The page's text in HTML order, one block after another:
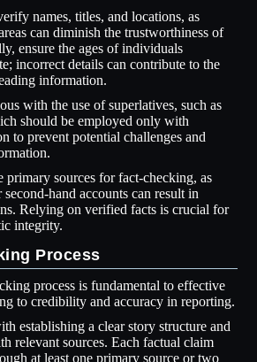
names, titles, and locations, as
can diminish the trustworthiness of
ensure the ages of individuals
incorrect details can contribute to the
information.
with the use of superlatives, such as
should be employed only with
to prevent potential challenges and
primary sources for fact-checking, as
hand accounts can result in
Relying on verified facts is crucial for
integrity.
Process
process is fundamental to effective
to credibility and accuracy in reporting.
establishing a clear story structure and
relevant sources. Each factual claim
at least one primary source or two